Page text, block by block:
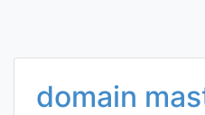
domain